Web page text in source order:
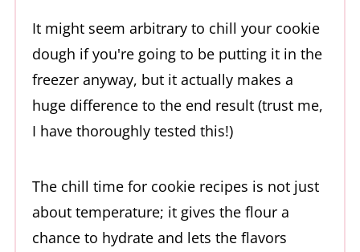
It might seem arbitrary to chill your cookie
dough if you're going to be putting it in the
freezer anyway, but it actually makes a
huge difference to the end result (trust me,
I have thoroughly tested this!)
The chill time for cookie recipes is not just
about temperature; it gives the flour a
chance to hydrate and lets the flavors